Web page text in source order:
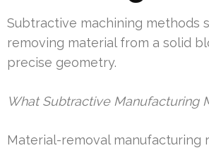
Subtractive machining methods
removing material from a solid
precise geometry.
What Subtractive Manufacturing
Material-removal manufacturing